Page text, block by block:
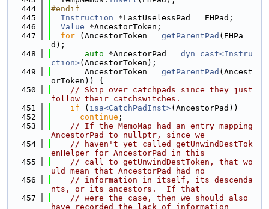
  444
#endif
  445
Instruction *LastUselessPad = EHPad;
  446
Value *AncestorToken;
  447
for (AncestorToken = getParentPad (EHPa
d);
  448
auto *AncestorPad = dyn_cast<Instru
ction>(AncestorToken);
  449
       AncestorToken =
getParentPad (Ancest
orToken)) {
  450
// Skip over catchpads since they just
follow their catchswitches.
  451
if ( isa<CatchPadInst>(AncestorPad))
  452
continue ;
  453
// If the MemoMap had an entry mapping
AncestorPad to nullptr, since we
  454
// haven't yet called getUnwindDestTok
enHelper for AncestorPad in this
  455
// call to getUnwindDestToken, that wo
uld mean that AncestorPad had no
  456
// information in itself, its descenda
nts, or its ancestors.  If that
  457
// were the case, then we should also
have recorded the lack of information